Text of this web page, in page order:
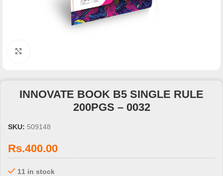
INNOVATE BOOK B5 SINGLE RULE
200PGS – 0032
SKU: 509148
Rs.400.00
11 in stock